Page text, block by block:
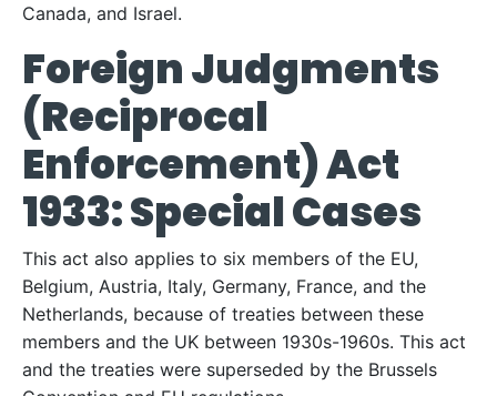
Canada, and Israel.
Foreign Judgments
(Reciprocal
Enforcement) Act
1933: Special Cases
This act also applies to six members of the EU,
Belgium, Austria, Italy, Germany, France, and the
Netherlands, because of treaties between these
members and the UK between 1930s-1960s. This act
and the treaties were superseded by the Brussels